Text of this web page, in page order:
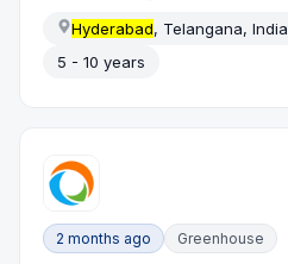
Hyderabad, Telangana, India
5 - 10 years
2 months ago Greenhouse